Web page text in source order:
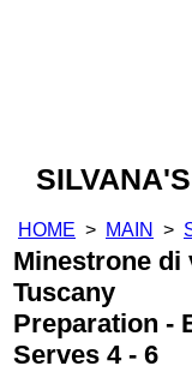
HOME > MAIN >
Minestrone di
Tuscany
Preparation -
Serves 4 - 6